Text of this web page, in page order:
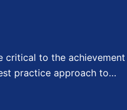
critical to the
practice approach to…